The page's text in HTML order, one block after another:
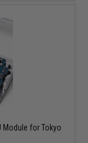
Module for Tokyo